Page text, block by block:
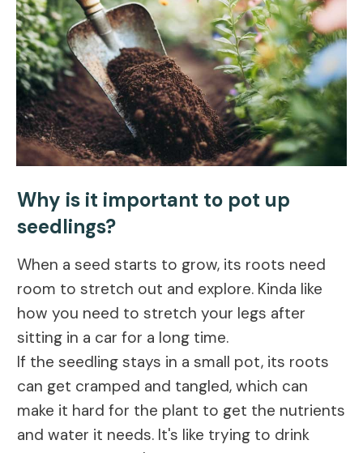
Why is it important to pot up
seedlings?
When a seed starts to grow, its roots need
room to stretch out and explore. Kinda like
how you need to stretch your legs after
sitting in a car for a long time.
If the seedling stays in a small pot, its roots
can get cramped and tangled, which can
make it hard for the plant to get the nutrients
and water it needs. It's like trying to drink